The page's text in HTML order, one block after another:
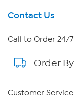
Get To Know Us
About HSN
About QVC
Careers
Contact Us
Call to Order 24/7
Order
Customer Service